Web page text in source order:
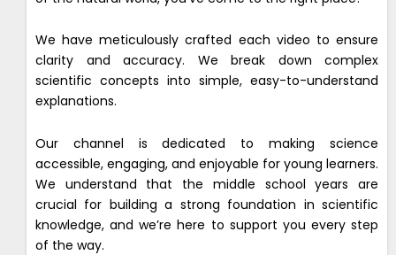
We have meticulously crafted each video to ensure
clarity and accuracy. We break down complex
scientific concepts into simple, easy-to-understand
explanations.
Our channel is dedicated to making science
accessible, engaging, and enjoyable for young learners.
We understand that the middle school years are
crucial for building a strong foundation in scientific
knowledge, and we’re here to support you every step
of the way.